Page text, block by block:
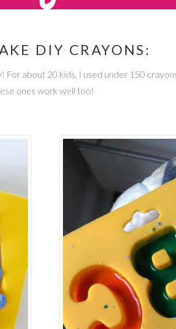
DIY CRAYONS:
about 20 kids, I used under 150
ones work well too!